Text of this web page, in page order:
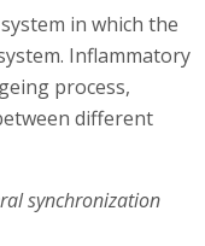
in which the
Inflammatory
process,
different
synchronization